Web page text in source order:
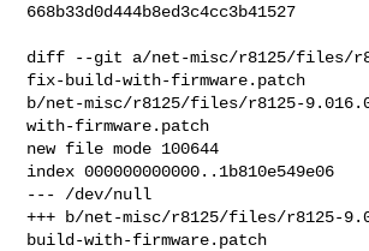
668b33d0d444b8ed3c4cc3b41527
diff --git a/net-misc/r8125/files/
fix-build-with-firmware.patch
b/net-misc/r8125/files/r8125-
with-firmware.patch
new file mode 100644
index 000000000000..1b810e549e06
--- /dev/null
+++ b/net-misc/r8125/files/r8125-
build-with-firmware.patch